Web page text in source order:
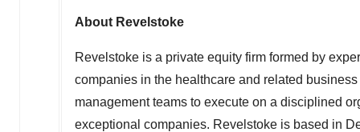
About Revelstoke
Revelstoke is a private equity firm formed by
companies in the healthcare and related
management teams to execute on a disciplined
exceptional companies. Revelstoke is based in